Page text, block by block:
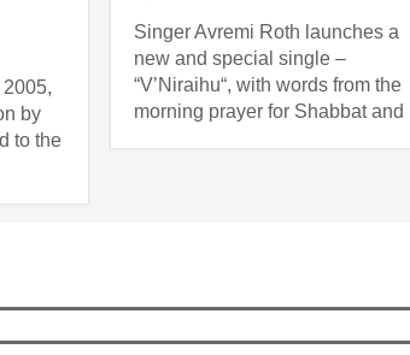
by
to the
Singer Avremi Roth launches a
new and special single –
“V’Niraihu“, with words from the
morning prayer for Shabbat and